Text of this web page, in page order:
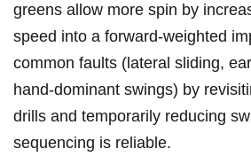
greens allow more spin by
speed into a forward‑weighted
common faults (lateral sliding,
hand‑dominant swings) by
drills and temporarily reducing
sequencing is reliable.